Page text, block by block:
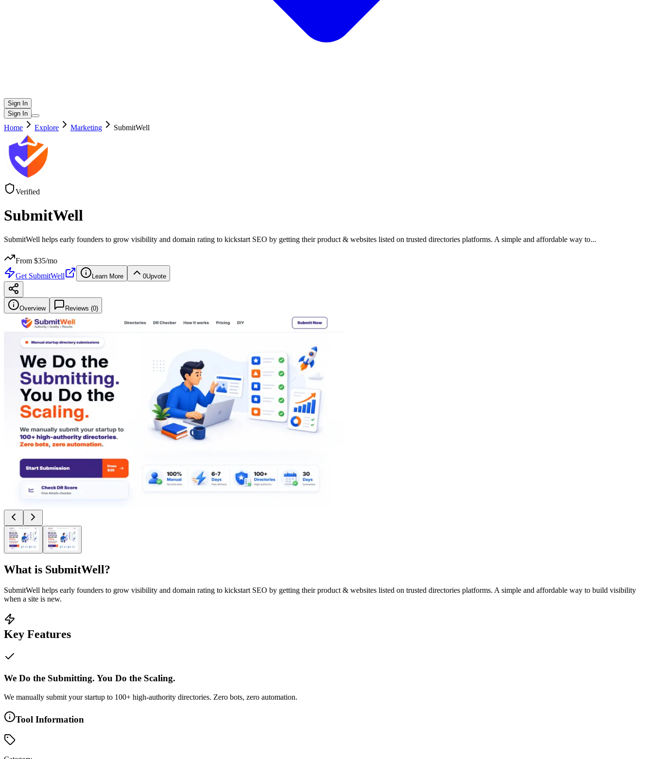
Sign In
Sign In
Home Explore Marketing SubmitWell
Verified
SubmitWell
SubmitWell helps early founders to grow visibility and domain rating to kickstart SEO by getting their product & websites listed on trusted directories platforms. A simple and affordable way to...
From $35/mo
Get SubmitWell Learn More 0Upvote
Overview Reviews (0)
What is SubmitWell?
SubmitWell helps early founders to grow visibility and domain rating to kickstart SEO by getting their product & websites listed on trusted directories platforms. A simple and affordable way to build visibility
when a site is new.
Key Features
We Do the Submitting. You Do the Scaling.
We manually submit your startup to 100+ high-authority directories. Zero bots, zero automation.
Tool Information